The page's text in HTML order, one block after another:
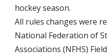
hockey season.
All rules changes were
National Federation of
Associations (NFHS)